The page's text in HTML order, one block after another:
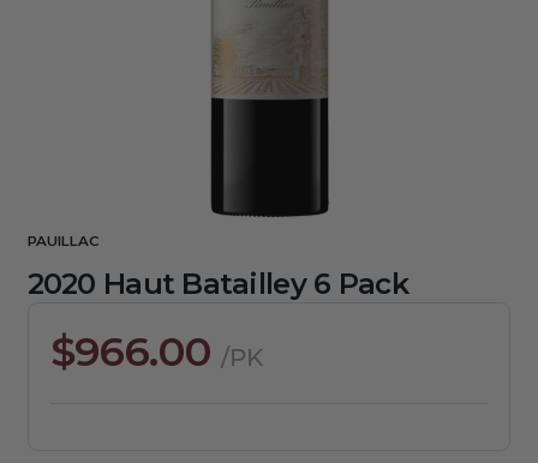
PAUILLAC
2020 Haut Batailley 6 Pack
Regular
$966.00 /PK
media
in
gallery